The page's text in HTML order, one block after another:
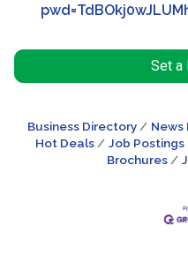
Set a
Business Directory News
Hot Deals
Job Postings
Brochures